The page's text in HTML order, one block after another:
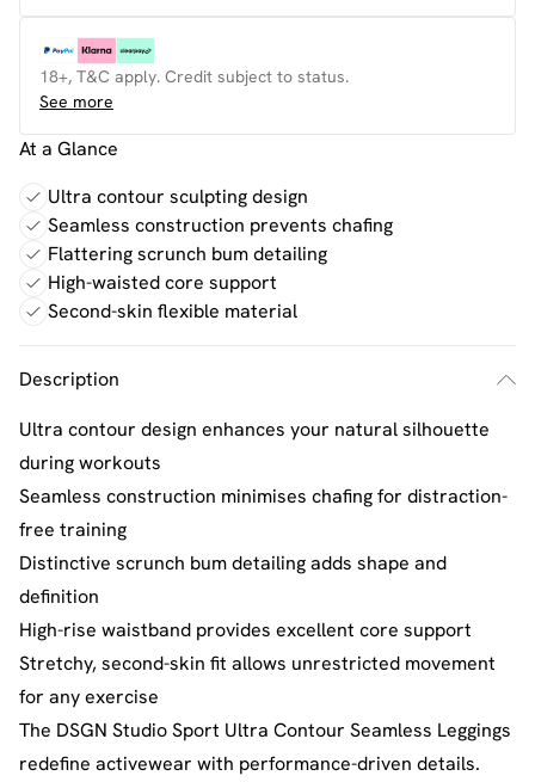
18+, T&C apply. Credit subject to status.
See more
At a Glance
Ultra contour sculpting design
Seamless construction prevents chafing
Flattering scrunch bum detailing
High-waisted core support
Second-skin flexible material
Description
Ultra contour design enhances your natural silhouette
during workouts
Seamless construction minimises chafing for distraction-
free training
Distinctive scrunch bum detailing adds shape and
definition
High-rise waistband provides excellent core support
Stretchy, second-skin fit allows unrestricted movement
for any exercise
The DSGN Studio Sport Ultra Contour Seamless Leggings
redefine activewear with performance-driven details.